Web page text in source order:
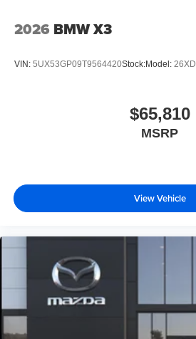
2026 BMW X3
VIN: 5UX53GP09T9564420Stock:Model: 26XD
$65,810
MSRP
View Vehicle